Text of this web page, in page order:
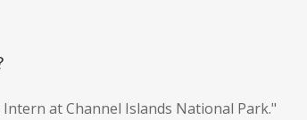
at Channel Islands National Park."